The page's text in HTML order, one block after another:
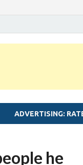
ADVERTISING:
he